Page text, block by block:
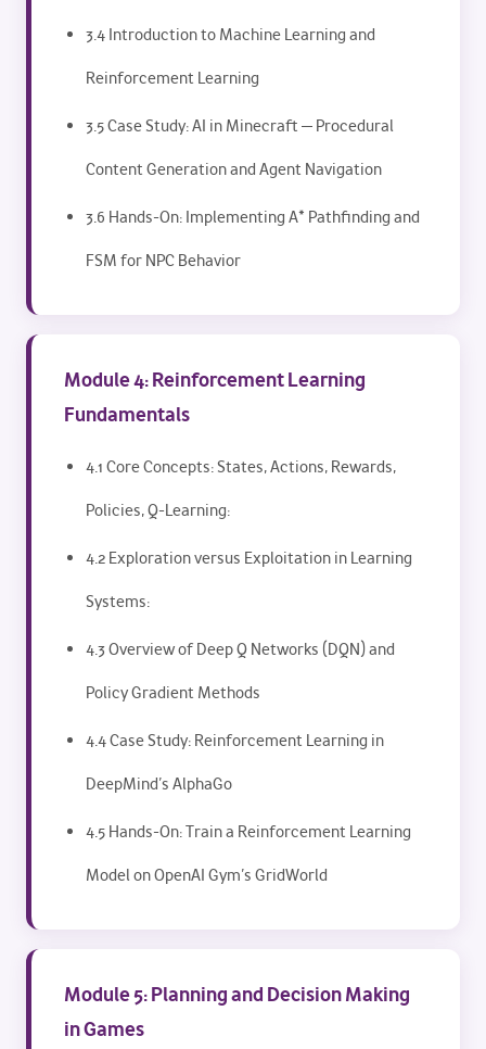
3.4 Introduction to Machine Learning and
Reinforcement Learning
3.5 Case Study: AI in Minecraft — Procedural
Content Generation and Agent Navigation
3.6 Hands-On: Implementing A* Pathfinding and
FSM for NPC Behavior
Module 4: Reinforcement Learning
Fundamentals
4.1 Core Concepts: States, Actions, Rewards,
Policies, Q-Learning:
4.2 Exploration versus Exploitation in Learning
Systems:
4.3 Overview of Deep Q Networks (DQN) and
Policy Gradient Methods
4.4 Case Study: Reinforcement Learning in
DeepMind’s AlphaGo
4.5 Hands-On: Train a Reinforcement Learning
Model on OpenAI Gym’s GridWorld
Module 5: Planning and Decision Making
in Games